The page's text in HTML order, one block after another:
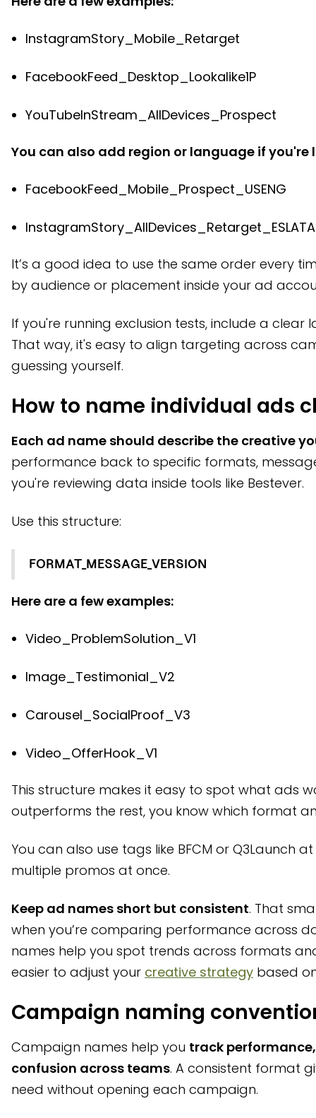
InstagramStory_Mobile_Retarget
FacebookFeed_Desktop_Lookalike1P
YouTubeInStream_AllDevices_Prospect
You can also add region or language if you're
FacebookFeed_Mobile_Prospect_USENG
It’s a good idea to use the same order every
by audience or placement inside your ad
If you're running exclusion tests, include a clear
That way, it's easy to align targeting across
guessing yourself.
How to name individual ads
Each ad name should describe the creative
performance back to specific formats,
you're reviewing data inside tools like Bestever.
Use this structure:
FORMAT_MESSAGE_VERSION
Here are a few examples:
Video_ProblemSolution_V1
Image_Testimonial_V2
Carousel_SocialProof_V3
Video_OfferHook_V1
This structure makes it easy to spot what ads
outperforms the rest, you know which format
You can also use tags like BFCM or Q3Launch
multiple promos at once.
Keep ad names short but consistent. That
when you’re comparing performance across
names help you spot trends across formats
easier to adjust your creative strategy based
Campaign naming
Campaign names help you track
confusion across teams. A consistent format
need without opening each campaign.